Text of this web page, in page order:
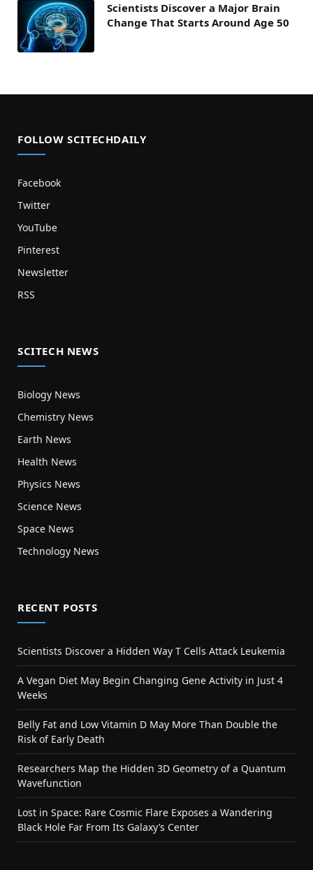
Scientists Discover a Major Brain
Change That Starts Around Age 50
FOLLOW SCITECHDAILY
Facebook
Twitter
YouTube
Pinterest
Newsletter
RSS
SCITECH NEWS
Biology News
Chemistry News
Earth News
Health News
Physics News
Science News
Space News
Technology News
RECENT POSTS
Scientists Discover a Hidden Way T Cells Attack Leukemia
A Vegan Diet May Begin Changing Gene Activity in Just 4
Weeks
Belly Fat and Low Vitamin D May More Than Double the
Risk of Early Death
Researchers Map the Hidden 3D Geometry of a Quantum
Wavefunction
Lost in Space: Rare Cosmic Flare Exposes a Wandering
Black Hole Far From Its Galaxy’s Center